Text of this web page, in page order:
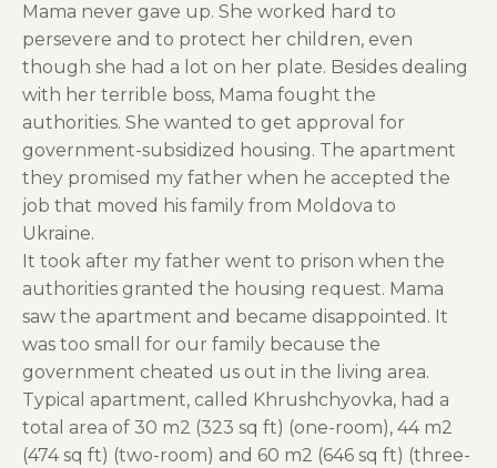
Mama never gave up. She worked hard to
persevere and to protect her children, even
though she had a lot on her plate. Besides dealing
with her terrible boss, Mama fought the
authorities. She wanted to get approval for
government-subsidized housing. The apartment
they promised my father when he accepted the
job that moved his family from Moldova to
Ukraine.
It took after my father went to prison when the
authorities granted the housing request. Mama
saw the apartment and became disappointed. It
was too small for our family because the
government cheated us out in the living area.
Typical apartment, called Khrushchyovka, had a
total area of 30 m2 (323 sq ft) (one-room), 44 m2
(474 sq ft) (two-room) and 60 m2 (646 sq ft) (three-